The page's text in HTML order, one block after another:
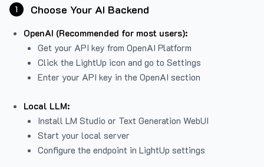
1 Choose Your AI Backend
OpenAI (Recommended for most users):
Get your API key from OpenAI Platform
Click the LightUp icon and go to Settings
Enter your API key in the OpenAI section
Local LLM:
Install LM Studio or Text Generation WebUI
Start your local server
Configure the endpoint in LightUp settings